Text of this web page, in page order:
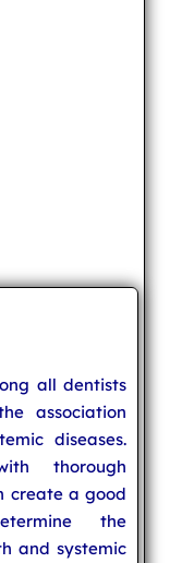
all dentists
association
diseases.
thorough
create a good
the
and systemic